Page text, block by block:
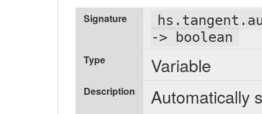
Signature
-> boolean
Type Variable
Description
Automatically